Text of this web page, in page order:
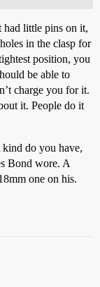
had little pins on it,
in the clasp for
position, you
be able to
charge you for it.
it. People do it
do you have,
Bond wore. A
one on his.